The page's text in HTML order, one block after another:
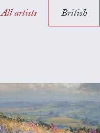
All artists British